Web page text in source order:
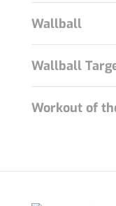
Wallball
Wallball
Workout of